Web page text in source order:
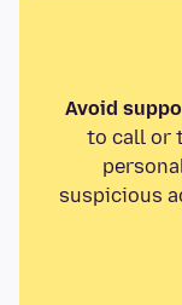
Avoid
to call or
suspicious